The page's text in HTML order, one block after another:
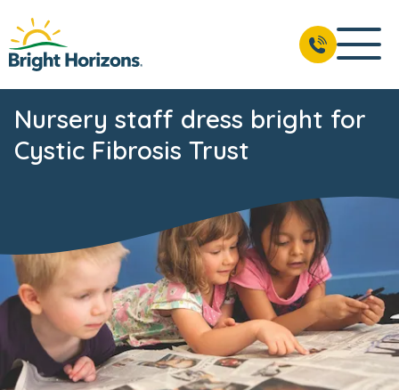
Nursery staff dress bright for
Cystic Fibrosis Trust